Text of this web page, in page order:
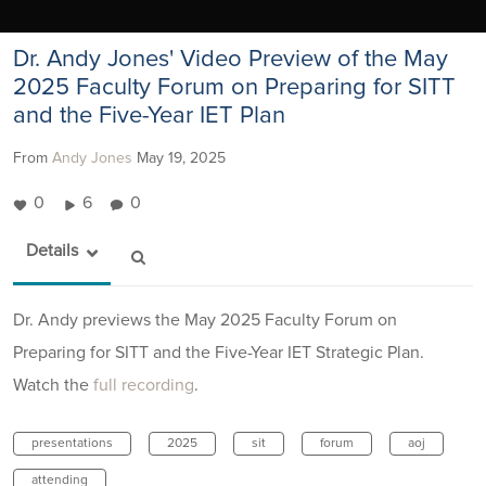
Dr. Andy Jones' Video Preview of the May
2025 Faculty Forum on Preparing for SITT
and the Five-Year IET Plan
From Andy Jones May 19, 2025
0 6 0
Details
Dr. Andy previews the May 2025 Faculty Forum on
Preparing for SITT and the Five-Year IET Strategic Plan.
Watch the full recording.
presentations 2025 sit forum aoj
attending